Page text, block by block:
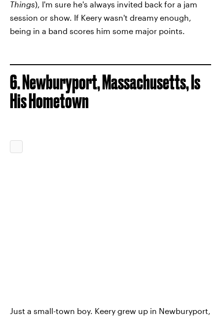
Things), I'm sure he's always invited back for a jam
session or show. If Keery wasn't dreamy enough,
being in a band scores him some major points.
6. Newburyport, Massachusetts, Is
His Hometown
Just a small-town boy. Keery grew up in Newburyport,